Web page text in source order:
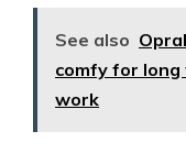
See also
comfy for
work